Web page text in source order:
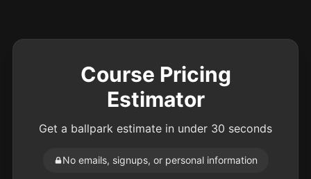
Course Pricing
Estimator
Get a ballpark estimate in under 30 seconds
No emails, signups, or personal information